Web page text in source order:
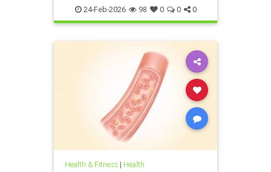
immuneSystem
24-Feb-2026 98 0 0 0
Health & Fitness| Health